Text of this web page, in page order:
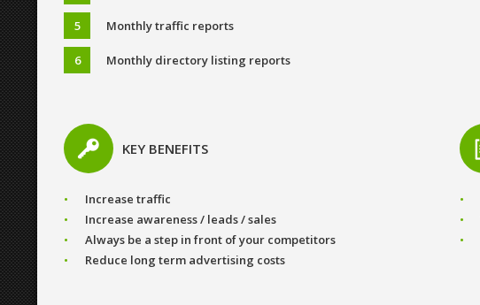
Monthly traffic reports
Monthly directory listing reports
KEY BENEFITS
Increase traffic
Increase awareness / leads / sales
Always be a step in front of your competitors
Reduce long term advertising costs